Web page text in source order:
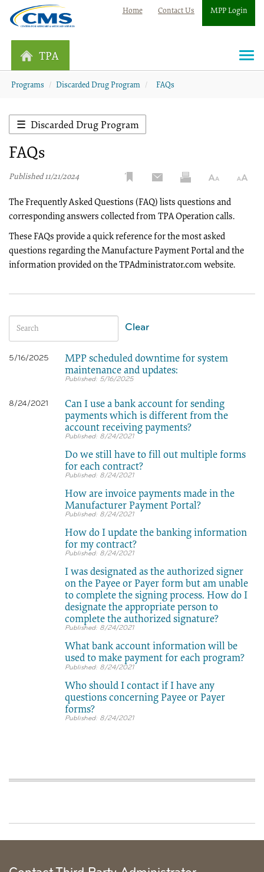
Home Contact Us MPP Login
TPA
Programs Discarded Drug Program FAQs
Discarded Drug Program
FAQs
Published 11/21/2024
The Frequently Asked Questions (FAQ) lists questions and
corresponding answers collected from TPA Operation calls.
These FAQs provide a quick reference for the most asked
questions regarding the Manufacture Payment Portal and the
information provided on the TPAdministrator.com website.
Clear
5/16/2025
MPP scheduled downtime for system
maintenance and updates:
5/16/2025
8/24/2021
Can I use a bank account for sending
payments which is different from the
account receiving payments?
8/24/2021
Do we still have to fill out multiple forms
for each contract?
8/24/2021
How are invoice payments made in the
Manufacturer Payment Portal?
8/24/2021
How do I update the banking information
for my contract?
8/24/2021
I was designated as the authorized signer
on the Payee or Payer form but am unable
to complete the signing process. How do I
designate the appropriate person to
complete the authorized signature?
8/24/2021
What bank account information will be
used to make payment for each program?
8/24/2021
Who should I contact if I have any
questions concerning Payee or Payer
forms?
8/24/2021